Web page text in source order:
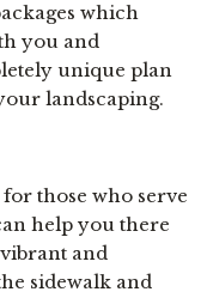
which
you and
unique plan
landscaping.
those who serve
help you there
and
sidewalk and